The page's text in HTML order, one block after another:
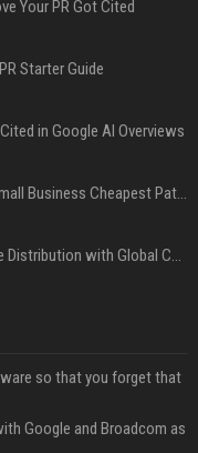
Your PR Got Cited
Starter Guide
in Google AI Overviews
Press Release Distribution for Small Business Cheapest Path to Real Coverage
Affordable Crypto Press Release Distribution with Global Coverage
so that you forget that
Google and Broadcom as